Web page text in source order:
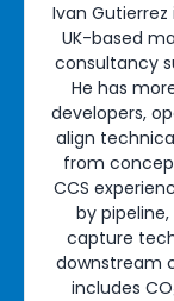
Ivan Gutierrez
UK-based
consultancy
He has
developers,
align
from
CCS
by
capture
downstream
includes